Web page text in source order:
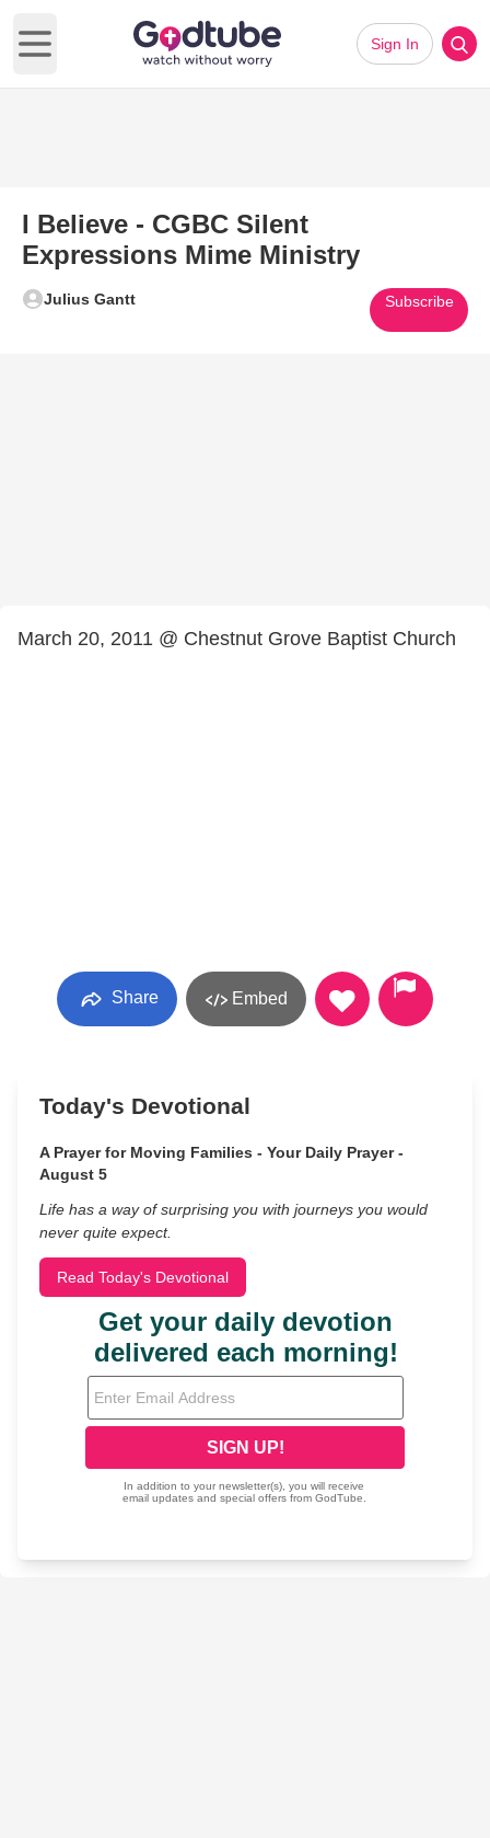
Open main menu
Sign In
I Believe - CGBC Silent
Expressions Mime Ministry
Julius Gantt Subscribe
March 20, 2011 @ Chestnut Grove Baptist Church
Share Embed
Today's Devotional
A Prayer for Moving Families - Your Daily Prayer -
August 5
Life has a way of surprising you with journeys you would
never quite expect.
Read Today's Devotional